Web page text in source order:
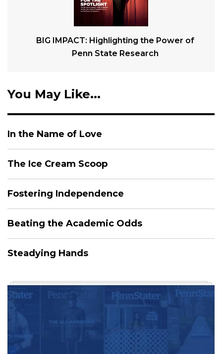
BIG IMPACT: Highlighting the Power of
Penn State Research
You May Like...
In the Name of Love
The Ice Cream Scoop
Fostering Independence
Beating the Academic Odds
Steadying Hands